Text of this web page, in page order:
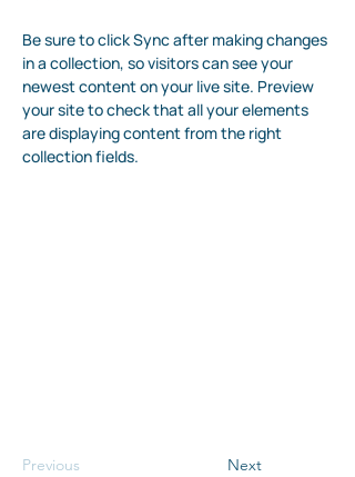
Be sure to click Sync after making changes
in a collection, so visitors can see your
newest content on your live site. Preview
your site to check that all your elements
are displaying content from the right
collection fields.
Previous Next